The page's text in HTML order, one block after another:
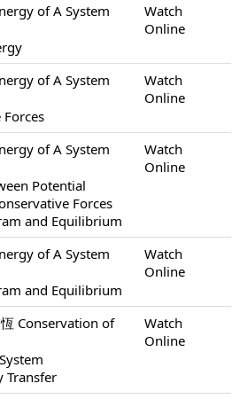
of A System
Watch
Online
of A System
Watch
Online
of A System
Potential
Forces
and Equilibrium
Watch
Online
of A System
and Equilibrium
Watch
Online
Conservation of
Transfer
Watch
Online